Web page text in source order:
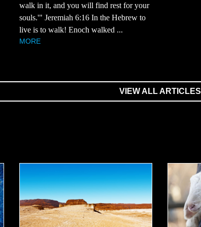
walk in it, and you will find rest for your
souls.'" Jeremiah 6:16 In the Hebrew to
live is to walk! Enoch walked ...
MORE
VIEW ALL ARTICLES